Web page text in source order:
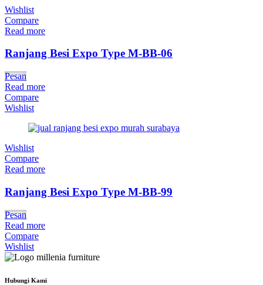
Wishlist
Compare
Read more
Ranjang Besi Expo Type M-BB-06
Pesan
Read more
Compare
Wishlist
Wishlist
Compare
Read more
Ranjang Besi Expo Type M-BB-99
Pesan
Read more
Compare
Wishlist
Hubungi Kami